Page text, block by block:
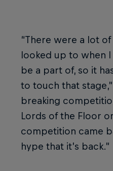
“There were a lot
looked up to when
be a part of, so it
to touch that
breaking
Lords of the Floor
competition came
hype that it’s back.”